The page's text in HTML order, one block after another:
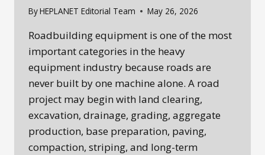
ByHEPLANET Editorial Team May 26, 2026
Roadbuilding equipment is one of the most
important categories in the heavy
equipment industry because roads are
never built by one machine alone. A road
project may begin with land clearing,
excavation, drainage, grading, aggregate
production, base preparation, paving,
compaction, striping, and long-term